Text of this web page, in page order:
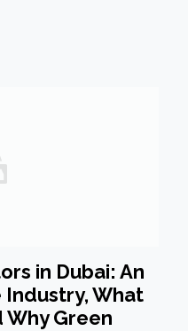
in Dubai: An
What
Why Green